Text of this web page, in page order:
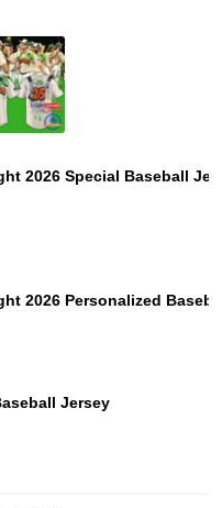
2026 Special Baseball
2026 Personalized
Jersey